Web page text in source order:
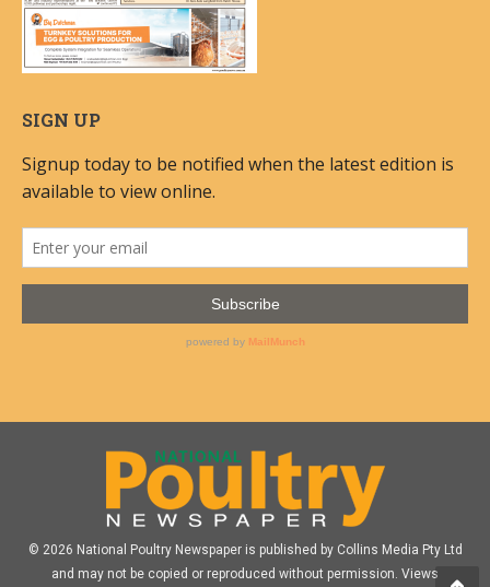
SIGN UP
© 2026 National Poultry Newspaper is published by Collins Media Pty Ltd
and may not be copied or reproduced without permission. Views